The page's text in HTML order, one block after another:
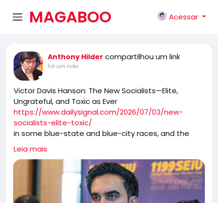
MAGABOO
K
Acessar
Anthony Hilder compartilhou um link
há um mês
Victor Davis Hanson: The New Socialists—Elite,
Ungrateful, and Toxic as Ever
https://www.dailysignal.com/2026/07/03/new-
socialists-elite-toxic/
in some blue-state and blue-city races, and the
cocky new socialist Jacobins believe that they have
either already taken over the Democratic Party or
will soon absorb it. And in reaction to these new
swarms, an increasingly terrified and ossified old
Democrat guard either limps away from the hive or
invites them in to take over more.
Leia mais